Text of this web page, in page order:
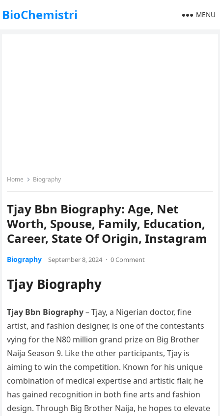
BioChemistri MENU
Home Biography
Tjay Bbn Biography: Age, Net
Worth, Spouse, Family, Education,
Career, State Of Origin, Instagram
Biography September 8, 2024 · 0 Comment
Tjay Biography
Tjay Bbn Biography– Tjay, a Nigerian doctor, fine
artist, and fashion designer, is one of the contestants
vying for the N80 million grand prize on Big Brother
Naija Season 9. Like the other participants, Tjay is
aiming to win the competition. Known for his unique
combination of medical expertise and artistic flair, he
has gained recognition in both fine arts and fashion
design. Through Big Brother Naija, he hopes to elevate